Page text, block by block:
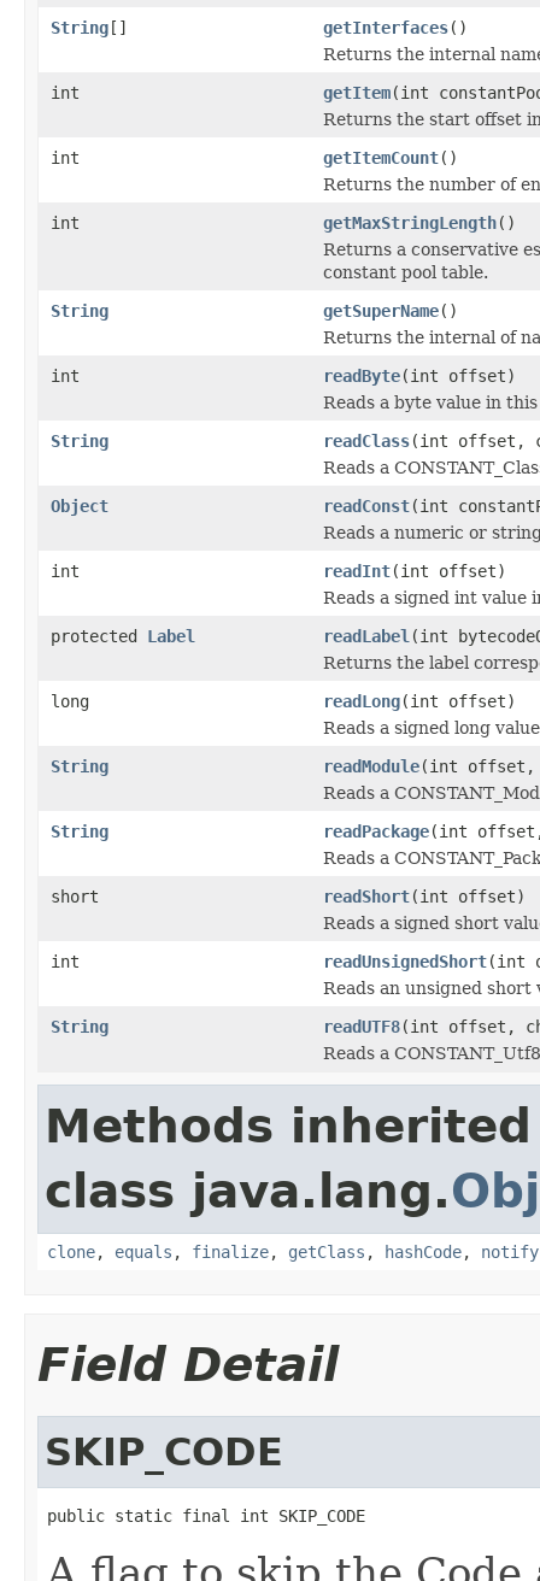
String[] getInterfaces()
Returns the internal
int
getItem(int
Returns the start offset
int
getItemCount()
Returns the number of
int
getMaxStringLength()
Returns a conservative
constant pool table.
String
getSuperName()
Returns the internal of
int
readByte(int offset)
Reads a byte value in
String
readClass(int offset,
Reads a
Object
readConst(int
Reads a numeric or
int
readInt(int offset)
Reads a signed int value
protected Label readLabel (int
Returns the label
long
readLong(int offset)
Reads a signed long
String
readModule(int offset,
Reads a
String
readPackage(int
Reads a
short
readShort(int offset)
Reads a signed short
int
readUnsignedShort(int
Reads an unsigned
String
readUTF8(int offset,
Reads a
Methods
class java.lang.
clone, equals , finalize, getClass , hashCode, notify
Field Detail
SKIP_CODE
public static final int SKIP_CODE